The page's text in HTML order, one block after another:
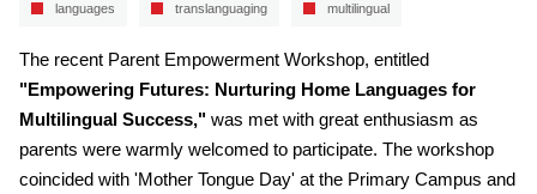
languages translanguaging multilingual
The recent Parent Empowerment Workshop, entitled
"Empowering Futures: Nurturing Home Languages for
Multilingual Success,"was met with great enthusiasm as
parents were warmly welcomed to participate. The workshop
coincided with 'Mother Tongue Day' at the Primary Campus and